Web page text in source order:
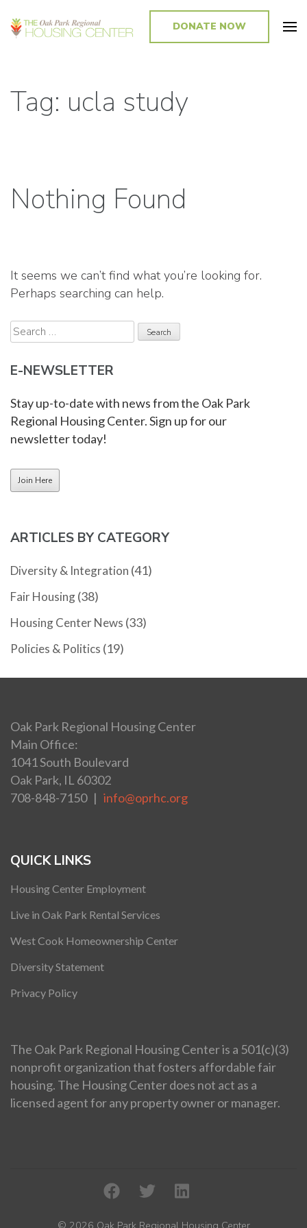
Promoting and Sustaining Integrated and Inclusive Communities in Oak
DONATE NOW
Tag: ucla study
Nothing Found
It seems we can’t find what you’re looking for.
Perhaps searching can help.
Search
for:
E-NEWSLETTER
Stay up-to-date with news from the Oak Park
Regional Housing Center. Sign up for our
newsletter today!
ARTICLES BY CATEGORY
Diversity & Integration (41)
Fair Housing(38)
Housing Center News (33)
Policies & Politics (19)
Oak Park Regional Housing Center
Main Office:
1041 South Boulevard
Oak Park, IL 60302
708-848-7150 | info@oprhc.org
QUICK LINKS
Housing Center Employment
Live in Oak Park Rental Services
West Cook Homeownership Center
Diversity Statement
Privacy Policy
The Oak Park Regional Housing Center is a 501(c)(3)
nonprofit organization that fosters affordable fair
housing. The Housing Center does not act as a
licensed agent for any property owner or manager.
© 2026 Oak Park Regional Housing Center